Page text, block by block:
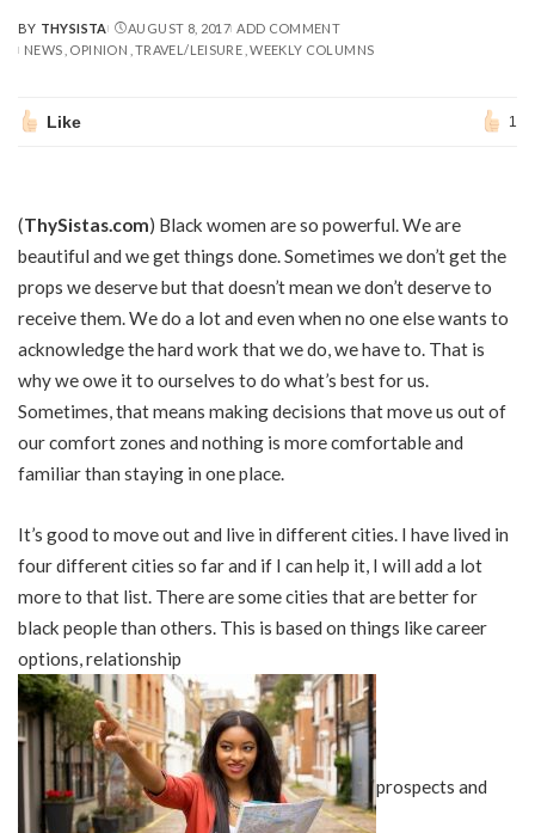
POSTED
BY
BY THYSISTA AUGUST 8, 2017 ADD COMMENT
NEWS OPINION TRAVEL/LEISURE WEEKLY COLUMNS
Like 1
(ThySistas.com) Black women are so powerful. We are
beautiful and we get things done. Sometimes we don’t get the
props we deserve but that doesn’t mean we don’t deserve to
receive them. We do a lot and even when no one else wants to
acknowledge the hard work that we do, we have to. That is
why we owe it to ourselves to do what’s best for us.
Sometimes, that means making decisions that move us out of
our comfort zones and nothing is more comfortable and
familiar than staying in one place.
It’s good to move out and live in different cities. I have lived in
four different cities so far and if I can help it, I will add a lot
more to that list. There are some cities that are better for
black people than others. This is based on things like career
options, relationship
prospects and